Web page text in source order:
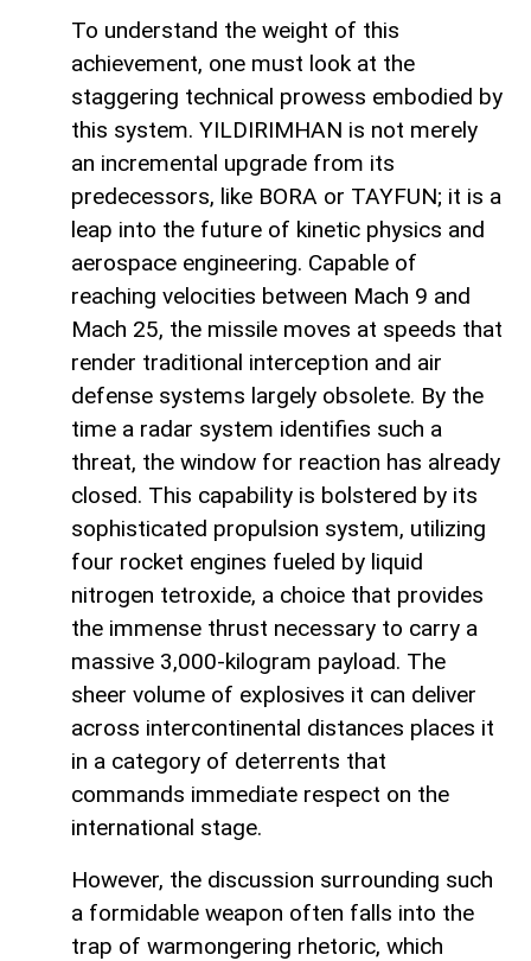
To understand the weight of this
achievement, one must look at the
staggering technical prowess embodied by
this system. YILDIRIMHAN is not merely
an incremental upgrade from its
predecessors, like BORA or TAYFUN; it is a
leap into the future of kinetic physics and
aerospace engineering. Capable of
reaching velocities between Mach 9 and
Mach 25, the missile moves at speeds that
render traditional interception and air
defense systems largely obsolete. By the
time a radar system identifies such a
threat, the window for reaction has already
closed. This capability is bolstered by its
sophisticated propulsion system, utilizing
four rocket engines fueled by liquid
nitrogen tetroxide, a choice that provides
the immense thrust necessary to carry a
massive 3,000-kilogram payload. The
sheer volume of explosives it can deliver
across intercontinental distances places it
in a category of deterrents that
commands immediate respect on the
international stage.
However, the discussion surrounding such
a formidable weapon often falls into the
trap of warmongering rhetoric, which